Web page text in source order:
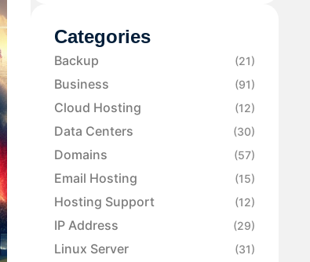
Categories
Backup (21)
Business (91)
Cloud Hosting (12)
Data Centers (30)
Domains (57)
Email Hosting (15)
Hosting Support (12)
IP Address (29)
Linux Server (31)